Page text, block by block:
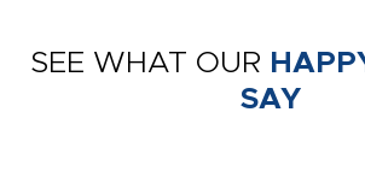
SEE WHAT OUR
SAY